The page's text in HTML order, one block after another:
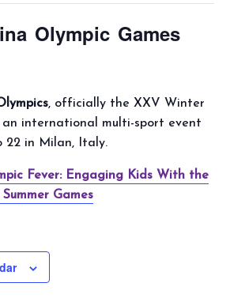
Olympic Games
, officially the XXV Winter
an international multi-sport event
22 in Milan, Italy.
Fever: Engaging Kids With the
Games